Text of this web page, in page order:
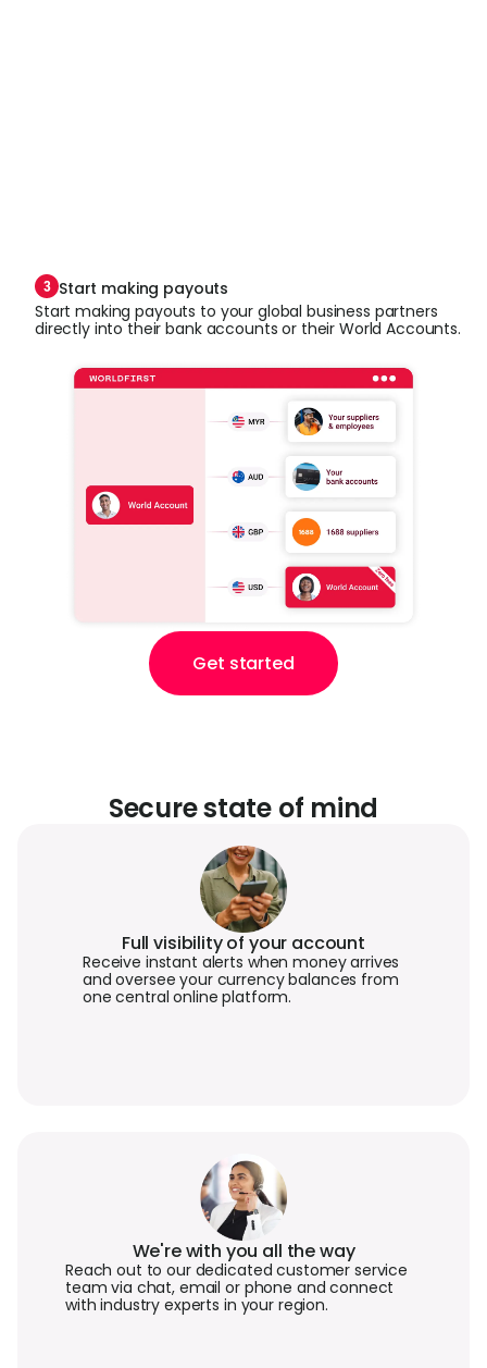
Start making payouts
Start making payouts to your global business partners
directly into their bank accounts or their World Accounts.
Get started
Secure state of mind​
Full visibility of your account
Receive instant alerts when money arrives
and oversee your currency balances from
one central online platform.
We're with you all the way
Reach out to our dedicated customer service
team via chat, email or phone and connect
with industry experts in your region.